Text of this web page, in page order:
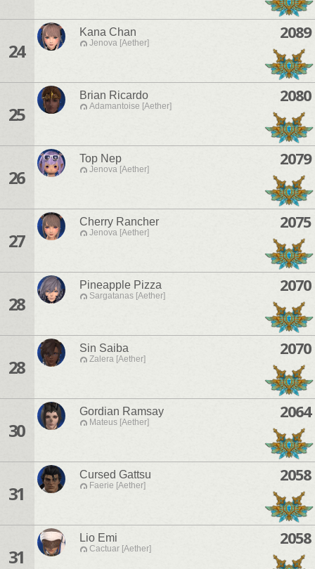
24
Kana Chan
Jenova [Aether]
2089
25
Brian Ricardo
Adamantoise [Aether]
2080
26
Top Nep
Jenova [Aether]
2079
27
Cherry Rancher
Jenova [Aether]
2075
28
Pineapple Pizza
Sargatanas [Aether]
2070
28
Sin Saiba
Zalera [Aether]
2070
30
Gordian Ramsay
Mateus [Aether]
2064
31
Cursed Gattsu
Faerie [Aether]
2058
31
Lio Emi
Cactuar [Aether]
2058